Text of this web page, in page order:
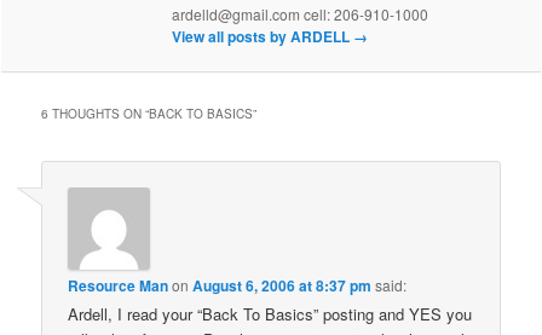
ardelld@gmail.com cell: 206-910-1000
View all posts by ARDELL →
6 THOUGHTS ON “BACK TO BASICS”
Resource ManonAugust 6, 2006 at 8:37 pm said:
Ardell, I read your “Back To Basics” posting and YES you